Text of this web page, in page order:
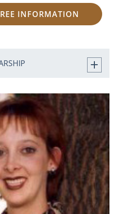
INFORMATION